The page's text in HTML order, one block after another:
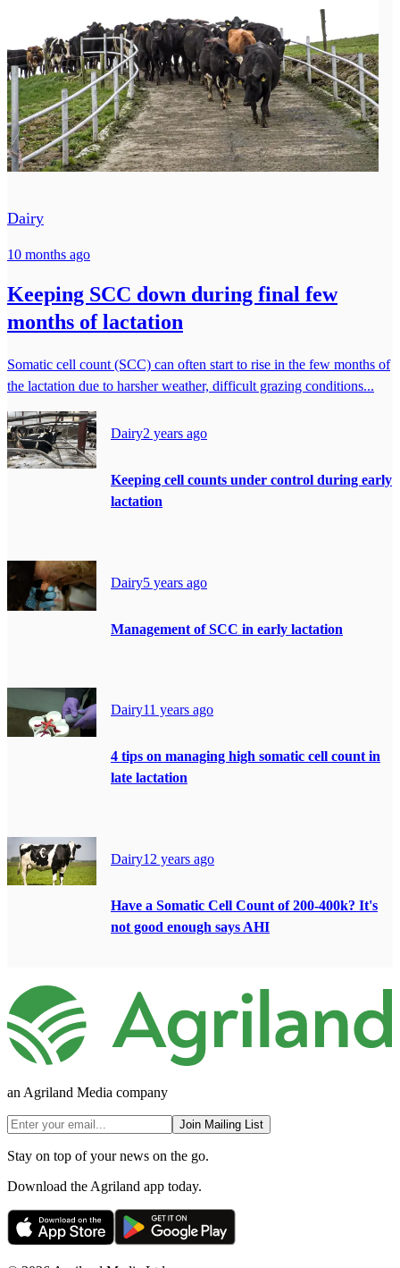
Dairy
10 months ago
Keeping SCC down during final few
months of lactation
Somatic cell count (SCC) can often start to rise in the few months of
the lactation due to harsher weather, difficult grazing conditions...
Dairy2 years ago
Keeping cell counts under control during early
lactation
Dairy5 years ago
Management of SCC in early lactation
Dairy11 years ago
4 tips on managing high somatic cell count in
late lactation
Dairy12 years ago
Have a Somatic Cell Count of 200-400k? It's
not good enough says AHI
an Agriland Media company
Join Mailing List
Stay on top of your news on the go.
Download the Agriland app today.